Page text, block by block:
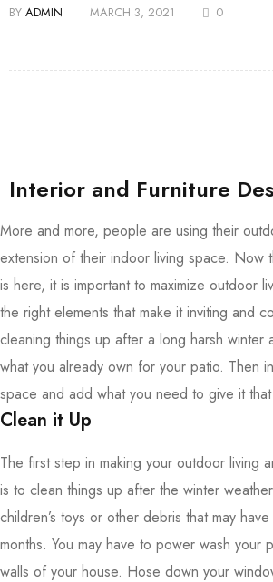
BY ADMIN MARCH 3, 2021 0
Interior and Furniture
More and more, people are using their
extension of their indoor living space. Now
is here, it is important to maximize outdoor
the right elements that make it inviting and
cleaning things up after a long harsh winter
what you already own for your patio. Then
space and add what you need to give it
Clean it Up
The first step in making your outdoor living
is to clean things up after the winter
children’s toys or other debris that may
months. You may have to power wash your
walls of your house. Hose down your